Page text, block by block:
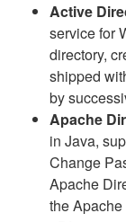
Active
service for
directory,
shipped
by
Apache
in Java,
Change
Apache
the